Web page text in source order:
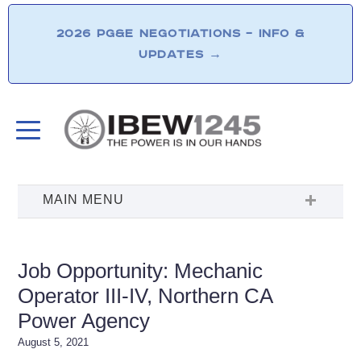
2026 PG&E NEGOTIATIONS – INFO &
UPDATES →
Job Opportunity: Mechanic
Operator III-IV, Northern CA
Power Agency
August 5, 2021